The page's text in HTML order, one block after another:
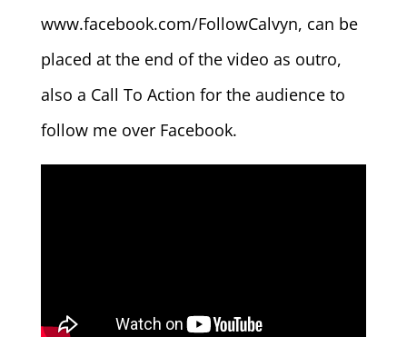
www.facebook.com/FollowCalvyn, can be
placed at the end of the video as outro,
also a Call To Action for the audience to
follow me over Facebook.